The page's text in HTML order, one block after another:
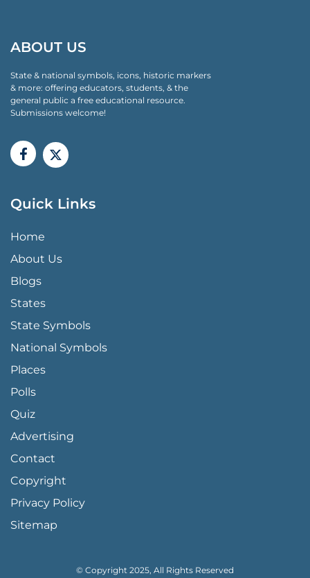
ABOUT US
State & national symbols, icons, historic markers
& more: offering educators, students, & the
general public a free educational resource.
Submissions welcome!
Quick Links
QUICK LINKS MENU
Home
About Us
Blogs
States
State Symbols
National Symbols
Places
Polls
Quiz
Advertising
FOOTER PAGE LINKS
Contact
Copyright
Privacy Policy
Sitemap
© Copyright 2025, All Rights Reserved